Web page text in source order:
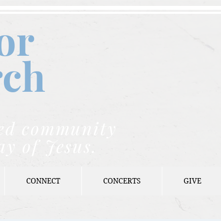
community
of Jesus.
CONNECT CONCERTS GIVE